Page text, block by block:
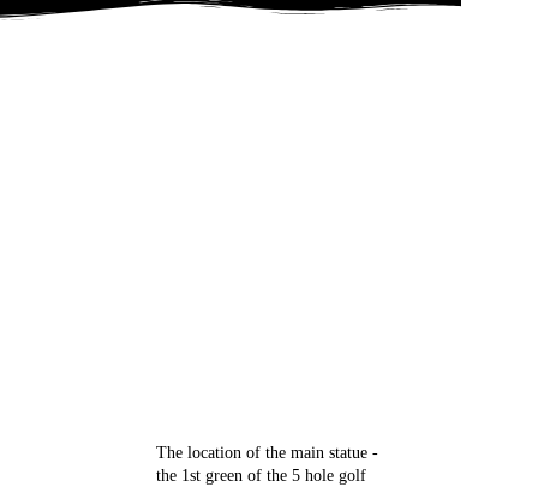
The location of the main statue -
the 1st green of the 5 hole golf